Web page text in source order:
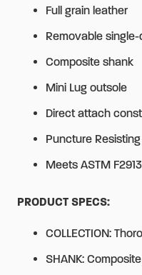
Full grain leather
Removable
Composite shank
Mini Lug outsole
Direct attach
Puncture Resisting
Meets ASTM
PRODUCT SPECS:
COLLECTION:
SHANK: Composite